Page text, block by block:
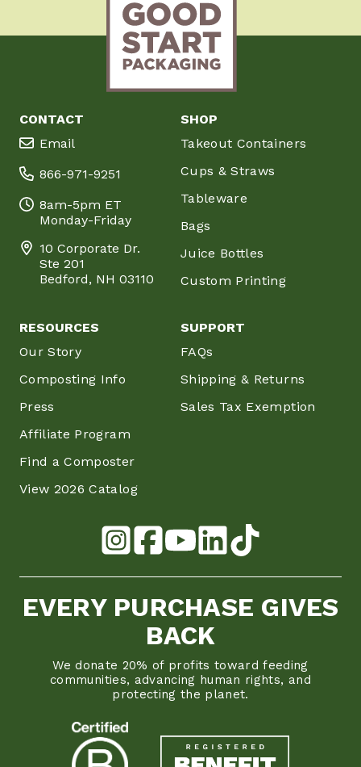
CONTACT
Email
866-971-9251
8am-5pm ET
Monday-Friday
10 Corporate Dr.
Ste 201
Bedford, NH 03110
SHOP
Takeout Containers
Cups & Straws
Tableware
Bags
Juice Bottles
Custom Printing
RESOURCES
Our Story
Composting Info
Press
Affiliate Program
Find a Composter
View 2026 Catalog
SUPPORT
FAQs
Shipping & Returns
Sales Tax Exemption
EVERY PURCHASE GIVES
BACK
We donate 20% of profits toward feeding
communities, advancing human rights, and
protecting the planet.